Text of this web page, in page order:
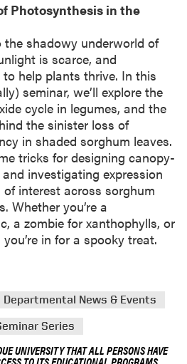
Photosynthesis in the
the shadowy underworld of
is scarce, and
help plants thrive. In this
seminar, we’ll explore the
cycle in legumes, and the
the sinister loss of
in shaded sorghum leaves.
tricks for designing canopy-
investigating expression
interest across sorghum
Whether you’re a
a zombie for xanthophylls, or
in for a spooky treat.
Departmental News & Events
Series
UNIVERSITY THAT ALL PERSONS HAVE